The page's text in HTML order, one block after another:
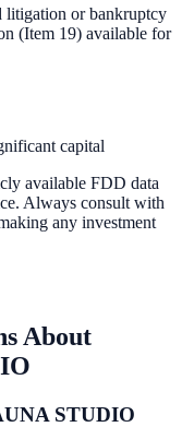
litigation or bankruptcy
(Item 19) available for
capital
available FDD data
Always consult with
any investment
About
STUDIO